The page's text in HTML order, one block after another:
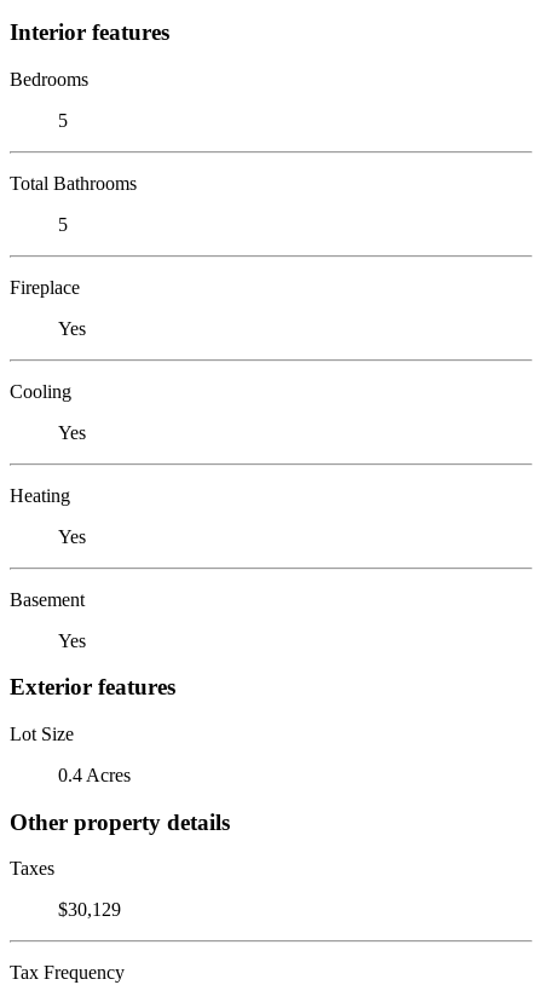
Interior features
Bedrooms
5
Total Bathrooms
5
Fireplace
Yes
Cooling
Yes
Heating
Yes
Basement
Yes
Exterior features
Lot Size
0.4 Acres
Other property details
Taxes
$30,129
Tax Frequency